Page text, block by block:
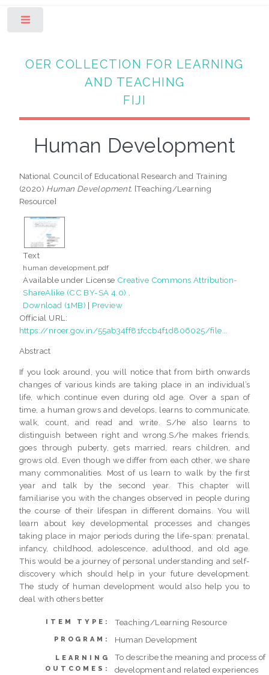
OER COLLECTION FOR LEARNING
AND TEACHING
FIJI
Human Development
National Council of Educational Research and Training
(2020) Human Development. [Teaching/Learning
Resource]
Text
human development.pdf
Available under License Creative Commons Attribution-
ShareAlike (CC BY-SA 4.0)
Download (1MB) | Preview
Official URL:
https://nroer.gov.in/55ab34ff81fccb4f1d806025/file...
Abstract
If you look around, you will notice that from birth onwards
changes of various kinds are taking place in an individual’s
life, which continue even during old age. Over a span of
time, a human grows and develops, learns to communicate,
walk, count, and read and write. S/he also learns to
distinguish between right and wrong.S/he makes friends,
goes through puberty, gets married, rears children, and
grows old. Even though we differ from each other, we share
many commonalities. Most of us learn to walk by the first
year and talk by the second year. This chapter will
familiarise you with the changes observed in people during
the course of their lifespan in different domains. You will
learn about key developmental processes and changes
taking place in major periods during the life-span: prenatal,
infancy, childhood, adolescence, adulthood, and old age.
This would be a journey of personal understanding and self-
discovery which should help in your future development.
The study of human development would also help you to
deal with others better
ITEM TYPE: Teaching/Learning Resource
PROGRAM: Human Development
LEARNING
OUTCOMES:
To describe the meaning and process of
development and related experiences